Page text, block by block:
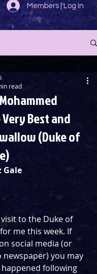
Members | Log In
Best and
(Duke of
read
Gale
to the Duke of
me this week. If
social media (or
you may
following